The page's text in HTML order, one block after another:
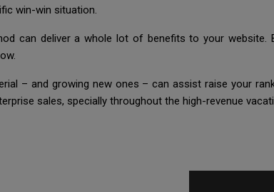
win-win situation.
can deliver a whole lot of benefits to your
– and growing new ones – can assist raise your
sales, specially throughout the high-revenue